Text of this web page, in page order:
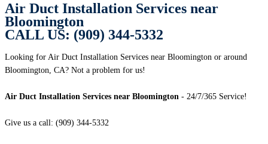
Air Duct Installation Services near
Bloomington
CALL US: (909) 344-5332
Looking for Air Duct Installation Services near Bloomington or around
Bloomington, CA? Not a problem for us!
Air Duct Installation Services near Bloomington - 24/7/365 Service!
Give us a call: (909) 344-5332